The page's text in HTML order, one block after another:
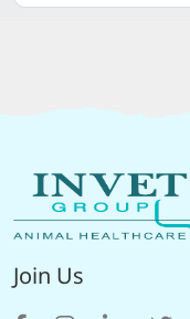
Join Us